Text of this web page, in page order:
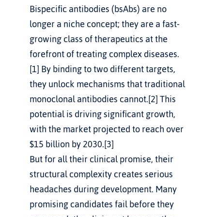
Bispecific antibodies (bsAbs) are no
longer a niche concept; they are a fast-
growing class of therapeutics at the
forefront of treating complex diseases.
[1] By binding to two different targets,
they unlock mechanisms that traditional
monoclonal antibodies cannot.[2] This
potential is driving significant growth,
with the market projected to reach over
$15 billion by 2030.[3]
But for all their clinical promise, their
structural complexity creates serious
headaches during development. Many
promising candidates fail before they